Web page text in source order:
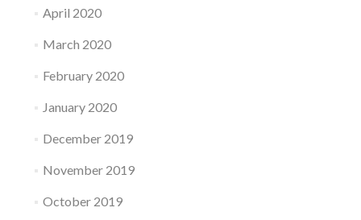
April 2020
March 2020
February 2020
January 2020
December 2019
November 2019
October 2019